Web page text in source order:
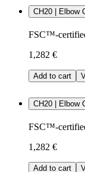
CH20 | Elbow
FSC™-
1,282 €
Add to cart
CH20 | Elbow
FSC™-
1,282 €
Add to cart